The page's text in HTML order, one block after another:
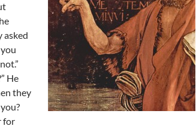
asked
He
they
for